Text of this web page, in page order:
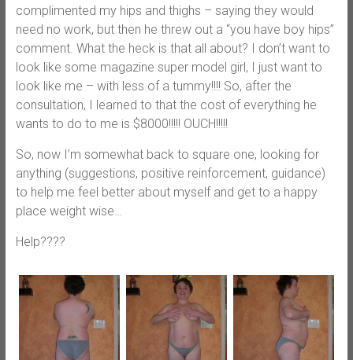
complimented my hips and thighs – saying they would
need no work, but then he threw out a “you have boy hips”
comment. What the heck is that all about? I don’t want to
look like some magazine super model girl, I just want to
look like me – with less of a tummy!!!! So, after the
consultation, I learned to that the cost of everything he
wants to do to me is $8000!!!!! OUCH!!!!!
So, now I’m somewhat back to square one, looking for
anything (suggestions, positive reinforcement, guidance)
to help me feel better about myself and get to a happy
place weight wise…
Help????